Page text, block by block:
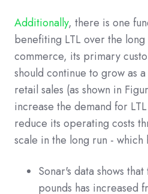
Additionally, there is one
benefiting LTL over the
commerce, its primary
should continue to grow as
retail sales (as shown in
increase the demand for
reduce its operating costs
scale in the long run - which
Sonar's data shows
pounds has increased